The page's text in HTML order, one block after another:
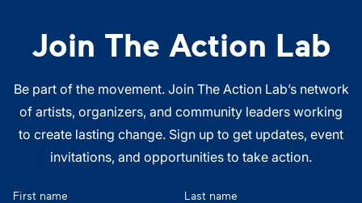
Join The Action Lab
Be part of the movement. Join The Action Lab’s network
of artists, organizers, and community leaders working
to create lasting change. Sign up to get updates, event
invitations, and opportunities to take action.
First name Last name